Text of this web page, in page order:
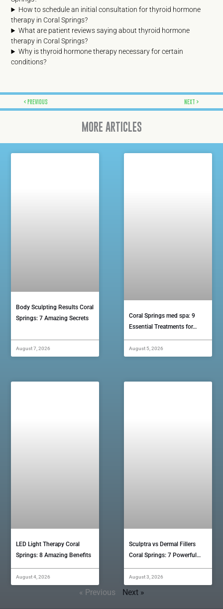
How to schedule an initial consultation for thyroid hormone
therapy in Coral Springs?
What are patient reviews saying about thyroid hormone
therapy in Coral Springs?
Why is thyroid hormone therapy necessary for certain
conditions?
Prev
PREVIOUS NEXT
Next
MORE ARTICLES
Body Sculpting Results Coral
Springs: 7 Amazing Secrets
August 7, 2026
Coral Springs med spa: 9
Essential Treatments for…
August 5, 2026
LED Light Therapy Coral
Springs: 8 Amazing Benefits
August 4, 2026
Sculptra vs Dermal Fillers
Coral Springs: 7 Powerful…
August 3, 2026
« Previous Next »